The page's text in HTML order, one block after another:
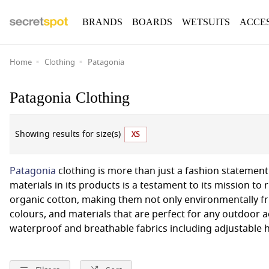
BOARDS WETSUITS
BRANDS
Home Clothing Patagonia
Patagonia Clothing
Showing results for size(s) XS
Patagonia clothing is more than just a fashion
materials in its products is a testament to its mission to
organic cotton, making them not only environmentally
colours, and materials that are perfect for any outdoor
waterproof and breathable fabrics including adjustable